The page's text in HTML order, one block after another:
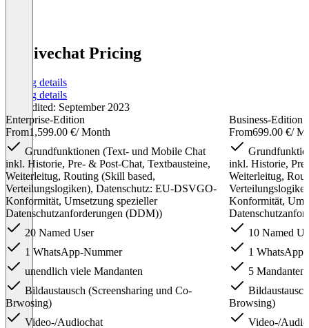
X-Livechat Pricing
Pricing details
Pricing details
Last edited: September 2023
Enterprise-Edition
From1,599.00 €/ Month
Grundfunktionen (Text- und Mobile Chat
inkl. Historie, Pre- & Post-Chat, Textbausteine,
Weiterleitug, Routing (Skill based,
Verteilungslogiken), Datenschutz: EU-DSVGO-
Konformität, Umsetzung spezieller
Datenschutzanforderungen (DDM))
20 Named User
1 WhatsApp-Nummer
unendlich viele Mandanten
Bildaustausch (Screensharing und Co-
Brwosing)
Video-/Audiochat
Business-Edition
From699.00 €/
inkl. Historie,
Weiterleitug,
Konformität,
10 Named
1
5 Mandanten
Browsing)
Video-/